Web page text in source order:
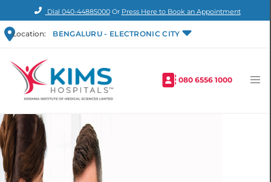
Dial 040-44885000Or Press Here to Book an Appointment
Location: BENGALURU - ELECTRONIC CITY
080 6556 1000